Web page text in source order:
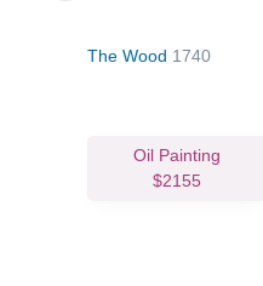
The Wood 1740
Oil Painting
$2155